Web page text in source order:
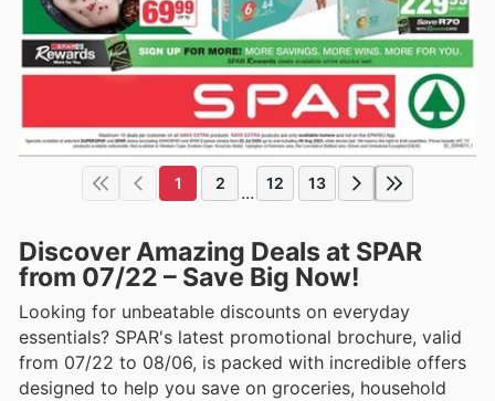
1 2 ... 12 13
Discover Amazing Deals at SPAR
from 07/22 – Save Big Now!
Looking for unbeatable discounts on everyday
essentials? SPAR's latest promotional brochure, valid
from 07/22 to 08/06, is packed with incredible offers
designed to help you save on groceries, household